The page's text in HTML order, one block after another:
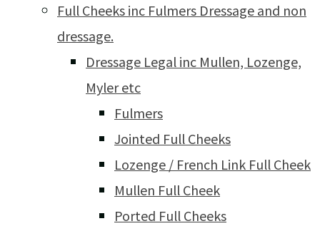
Full Cheeks inc Fulmers Dressage and non
dressage.
Dressage Legal inc Mullen, Lozenge,
Myler etc
Fulmers
Jointed Full Cheeks
Lozenge / French Link Full Cheek
Mullen Full Cheek
Ported Full Cheeks